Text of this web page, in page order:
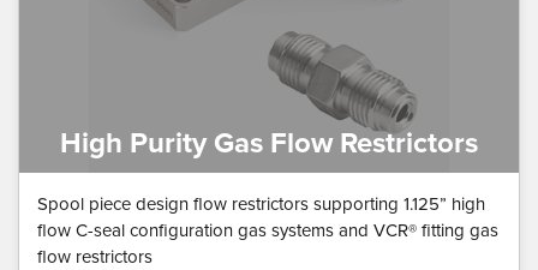
High Purity Gas Flow Restrictors
Spool piece design flow restrictors supporting 1.125” high
flow C-seal configuration gas systems and VCR® fitting gas
flow restrictors